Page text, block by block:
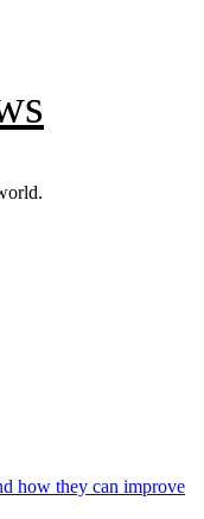
how they can improve